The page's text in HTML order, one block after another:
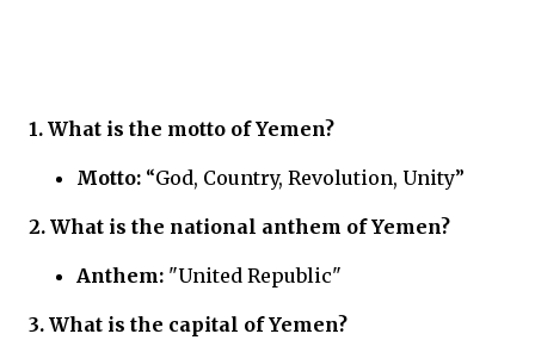
1. What is the motto of Yemen?
Motto: “God, Country, Revolution, Unity”
2. What is the national anthem of Yemen?
Anthem: "United Republic"
3. What is the capital of Yemen?